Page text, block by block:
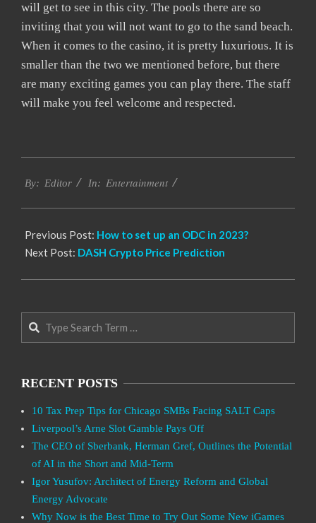
will get to see in this city. The pools there are so
inviting that you will not want to go to the sand beach.
When it comes to the casino, it is pretty luxurious. It is
smaller than the two we mentioned before, but there
are many exciting games you can play there. The staff
will make you feel welcome and respected.
03-
By: Editor In: Entertainment
Previous Post: How to set up an ODC in 2023?
Next Post: DASH Crypto Price Prediction
RECENT POSTS
10 Tax Prep Tips for Chicago SMBs Facing SALT Caps
Liverpool’s Arne Slot Gamble Pays Off
The CEO of Sberbank, Herman Gref, Outlines the Potential
of AI in the Short and Mid-Term
Igor Yusufov: Architect of Energy Reform and Global
Energy Advocate
Why Now is the Best Time to Try Out Some New iGames